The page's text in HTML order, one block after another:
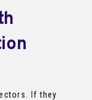
If they